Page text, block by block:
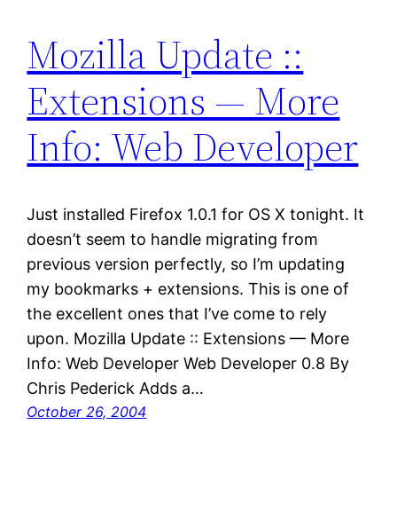
Mozilla Update ::
Extensions — More
Info: Web Developer
Just installed Firefox 1.0.1 for OS X tonight. It
doesn’t seem to handle migrating from
previous version perfectly, so I’m updating
my bookmarks + extensions. This is one of
the excellent ones that I’ve come to rely
upon. Mozilla Update :: Extensions — More
Info: Web Developer Web Developer 0.8 By
Chris Pederick Adds a…
October 26, 2004